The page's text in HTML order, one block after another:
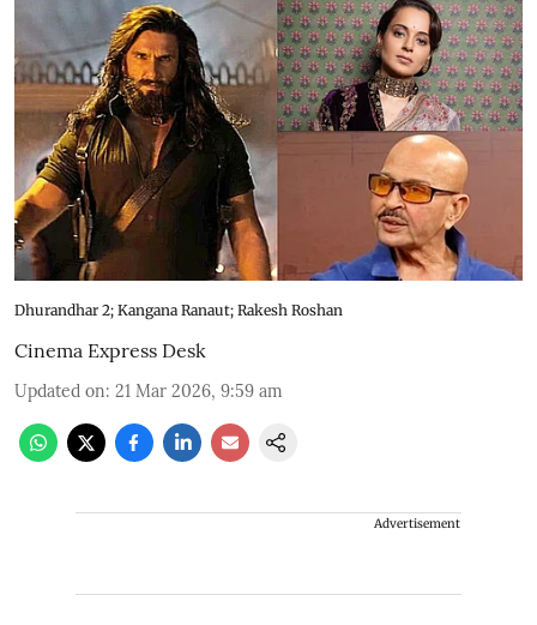
Dhurandhar 2; Kangana Ranaut; Rakesh Roshan
Cinema Express Desk
Updated on: 21 Mar 2026, 9:59 am
Advertisement